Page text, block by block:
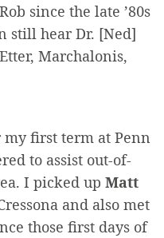
since the late ’80s
still hear Dr. [Ned]
Marchalonis,
my first term at Penn
to assist out-of-
I picked up Matt
and also met
those first days of